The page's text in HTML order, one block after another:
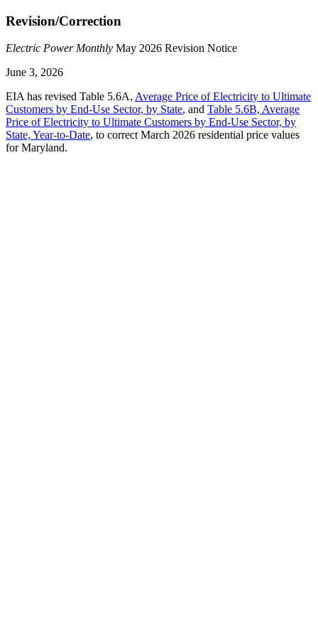
Revision/Correction
Electric Power Monthly May 2026 Revision Notice
June 3, 2026
EIA has revised Table 5.6A, Average Price of Electricity to Ultimate
Customers by End-Use Sector, by State, and Table 5.6B, Average
Price of Electricity to Ultimate Customers by End-Use Sector, by
State, Year-to-Date, to correct March 2026 residential price values
for Maryland.